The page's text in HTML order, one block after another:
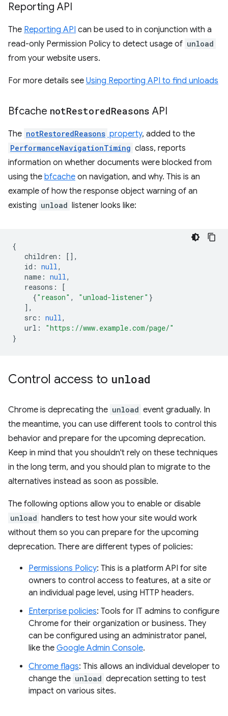
Reporting API
The Reporting API can be used to in conjunction with a
read-only Permission Policy to detect usage of unload
from your website users.
For more details see Using Reporting API to find unloads
Bfcache notRestoredReasons API
The notRestoredReasons property, added to the
PerformanceNavigationTiming class, reports
information on whether documents were blocked from
using the bfcache on navigation, and why. This is an
example of how the response object warning of an
existing unload listener looks like:
{
children :
[],
id : null,
name : null,
reasons :
[
{"reason" , "unload-listener" }
],
src : null,
url :
"https://www.example.com/page/"
}
Control access to unload
Chrome is deprecating the unload event gradually. In
the meantime, you can use different tools to control this
behavior and prepare for the upcoming deprecation.
Keep in mind that you shouldn't rely on these techniques
in the long term, and you should plan to migrate to the
alternatives instead as soon as possible.
The following options allow you to enable or disable
unload handlers to test how your site would work
without them so you can prepare for the upcoming
deprecation. There are different types of policies:
Permissions Policy: This is a platform API for site
owners to control access to features, at a site or
an individual page level, using HTTP headers.
Enterprise policies: Tools for IT admins to configure
Chrome for their organization or business. They
can be configured using an administrator panel,
like the Google Admin Console.
Chrome flags: This allows an individual developer to
change the unload deprecation setting to test
impact on various sites.